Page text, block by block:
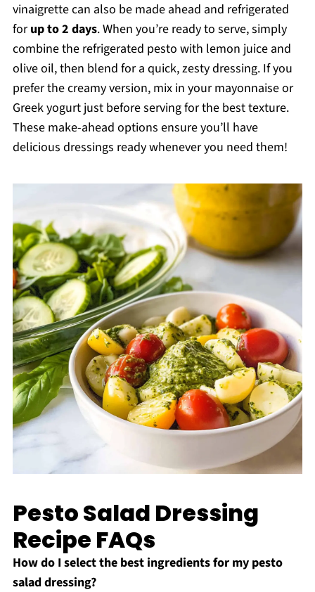
vinaigrette can also be made ahead and refrigerated
forup to 2 days. When you’re ready to serve, simply
combine the refrigerated pesto with lemon juice and
olive oil, then blend for a quick, zesty dressing. If you
prefer the creamy version, mix in your mayonnaise or
Greek yogurt just before serving for the best texture.
These make-ahead options ensure you’ll have
delicious dressings ready whenever you need them!
Pesto Salad Dressing
Recipe FAQs
How do I select the best ingredients for my pesto
salad dressing?